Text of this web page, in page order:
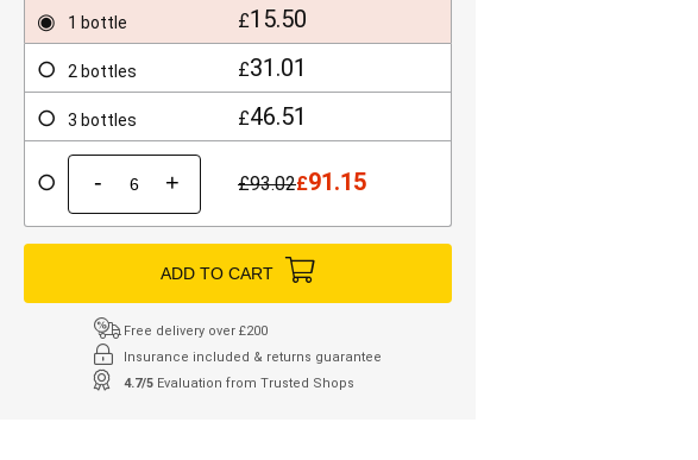
1 bottle £15.50
2 bottles £31.01
3 bottles £46.51
- + £93.02£91.15
ADD TO CART
Free delivery over £200
Insurance included & returns guarantee
4.7/5 Evaluation from Trusted Shops